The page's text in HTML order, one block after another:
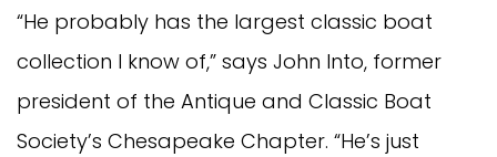
“He probably has the largest classic boat
collection I know of,” says John Into, former
president of the Antique and Classic Boat
Society’s Chesapeake Chapter. “He’s just